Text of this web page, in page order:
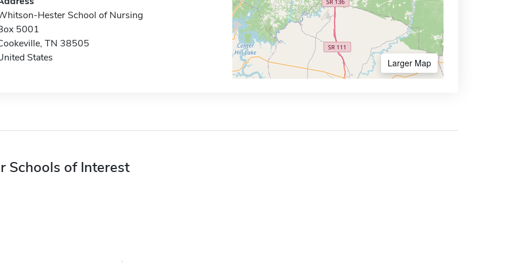
Hester School of Nursing
5001
TN 38505
States
Larger Map
Schools of Interest